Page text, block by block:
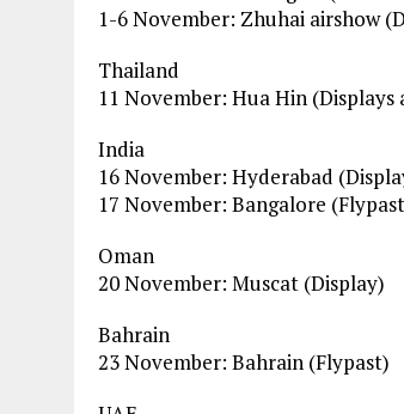
1-6 November: Zhuhai airshow
Thailand
11 November: Hua Hin (Displays
India
16 November: Hyderabad
17 November: Bangalore
Oman
20 November: Muscat (Display)
Bahrain
23 November: Bahrain (Flypast)